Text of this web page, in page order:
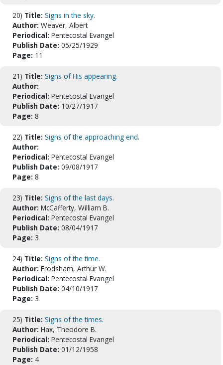
20) Title: Signs in the sky.
Author: Weaver, Albert
Periodical: Pentecostal Evangel
Publish Date: 05/25/1929
Page: 11
21) Title: Signs of His appearing.
Author:
Periodical: Pentecostal Evangel
Publish Date: 10/27/1917
Page: 8
22) Title: Signs of the approaching end.
Author:
Periodical: Pentecostal Evangel
Publish Date: 09/08/1917
Page: 8
23) Title: Signs of the last days.
Author: McCafferty, William B.
Periodical: Pentecostal Evangel
Publish Date: 08/04/1917
Page: 3
24) Title: Signs of the time.
Author: Frodsham, Arthur W.
Periodical: Pentecostal Evangel
Publish Date: 04/10/1917
Page: 3
25) Title: Signs of the times.
Author: Hax, Theodore B.
Periodical: Pentecostal Evangel
Publish Date: 01/12/1958
Page: 4